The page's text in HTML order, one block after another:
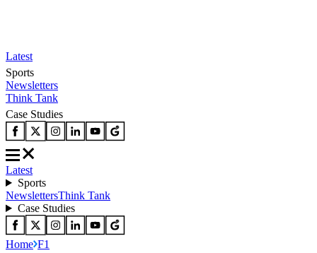
Latest
Sports
Newsletters
Think Tank
Case Studies
Latest
Sports
NewslettersThink Tank
Case Studies
Home F1